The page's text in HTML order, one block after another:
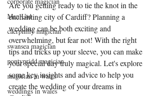
Man Utd
caerphilly magician
swansea magician
pontypridd magician
magician in wales
weddings in wales
Are you getting ready to tie the knot in the
enchanting city of Cardiff? Planning a
wedding can be both exciting and
overwhelming, but fear not! With the right
tips and tricks up your sleeve, you can make
your special day truly magical. Let's explore
some key insights and advice to help you
create the wedding of your dreams in